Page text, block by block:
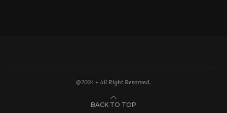
@2024 - All Right Reserved.
BACK TO TOP